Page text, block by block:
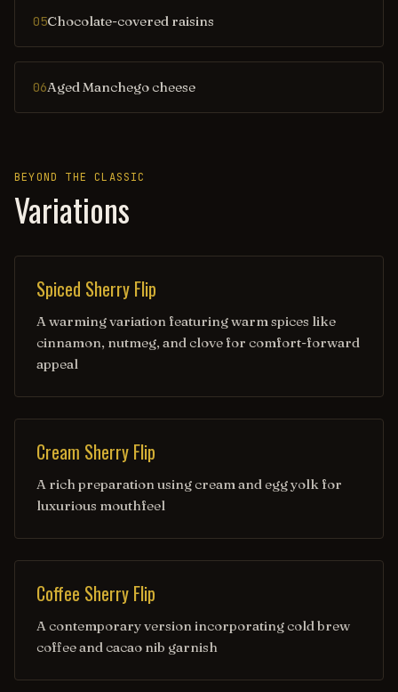
05Chocolate-covered raisins
06Aged Manchego cheese
BEYOND THE CLASSIC
Variations
Spiced Sherry Flip
A warming variation featuring warm spices like
cinnamon, nutmeg, and clove for comfort-forward
appeal
Cream Sherry Flip
A rich preparation using cream and egg yolk for
luxurious mouthfeel
Coffee Sherry Flip
A contemporary version incorporating cold brew
coffee and cacao nib garnish